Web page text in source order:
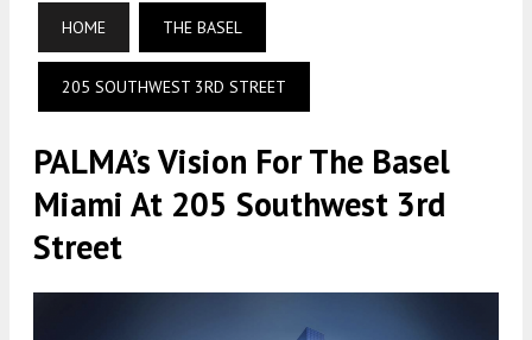
HOME THE BASEL
205 SOUTHWEST 3RD STREET
PALMA’s Vision For The Basel
Miami At 205 Southwest 3rd
Street